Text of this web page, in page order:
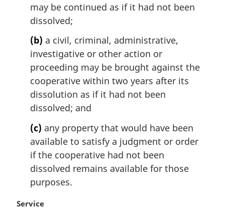
may be continued as if it had not been
dissolved;
(b) a civil, criminal, administrative,
investigative or other action or
proceeding may be brought against the
cooperative within two years after its
dissolution as if it had not been
dissolved; and
(c) any property that would have been
available to satisfy a judgment or order
if the cooperative had not been
dissolved remains available for those
purposes.
M
Service